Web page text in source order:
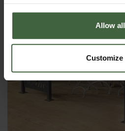
Allow all
Customize